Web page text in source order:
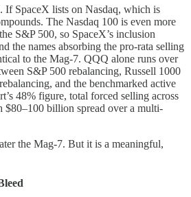
If SpaceX lists on Nasdaq, which is
The Nasdaq 100 is even more
S&P 500, so SpaceX’s inclusion
the names absorbing the pro-rata selling
to the Mag-7. QQQ alone runs over
S&P 500 rebalancing, Russell 1000
and the benchmarked active
48% figure, total forced selling across
$80–100 billion spread over a multi-
the Mag-7. But it is a meaningful,